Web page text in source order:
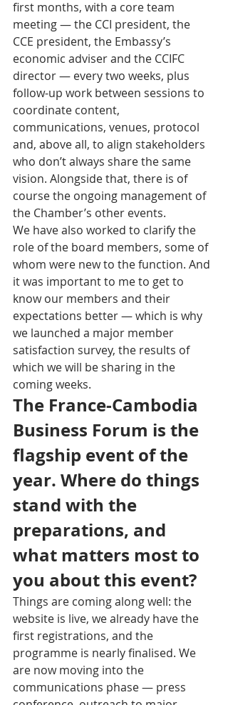
first months, with a core team
meeting — the CCI president, the
CCE president, the Embassy’s
economic adviser and the CCIFC
director — every two weeks, plus
follow-up work between sessions to
coordinate content,
communications, venues, protocol
and, above all, to align stakeholders
who don’t always share the same
vision. Alongside that, there is of
course the ongoing management of
the Chamber’s other events.
We have also worked to clarify the
role of the board members, some of
whom were new to the function. And
it was important to me to get to
know our members and their
expectations better — which is why
we launched a major member
satisfaction survey, the results of
which we will be sharing in the
coming weeks.
The France-Cambodia
Business Forum is the
flagship event of the
year. Where do things
stand with the
preparations, and
what matters most to
you about this event?
Things are coming along well: the
website is live, we already have the
first registrations, and the
programme is nearly finalised. We
are now moving into the
communications phase — press